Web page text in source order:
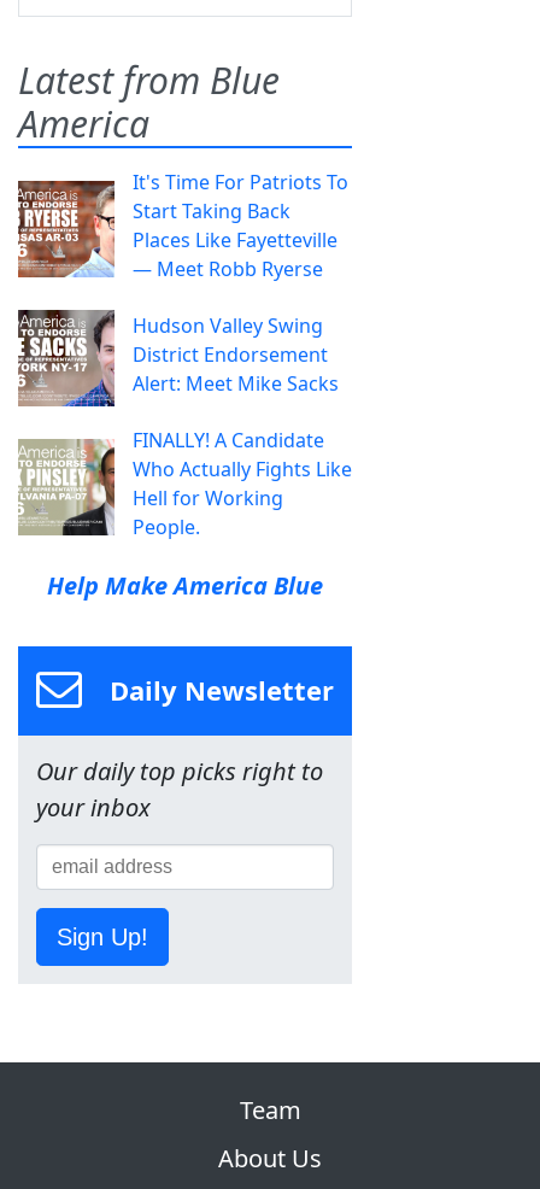
Latest from Blue
America
It's Time For Patriots To
Start Taking Back
Places Like Fayetteville
— Meet Robb Ryerse
Hudson Valley Swing
District Endorsement
Alert: Meet Mike Sacks
FINALLY! A Candidate
Who Actually Fights Like
Hell for Working
People.
Help Make America Blue
Daily Newsletter
Our daily top picks right to
your inbox
Sign Up!
Team
About Us